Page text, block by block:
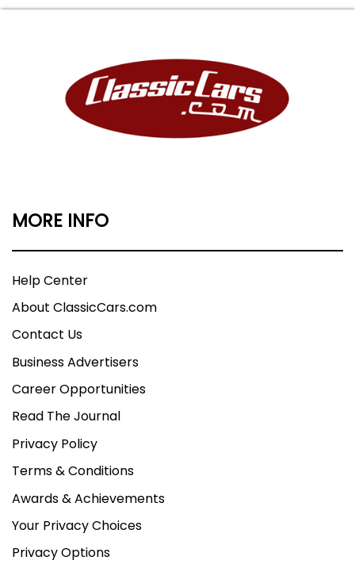
MORE INFO
Help Center
About ClassicCars.com
Contact Us
Business Advertisers
Career Opportunities
Read The Journal
Privacy Policy
Terms & Conditions
Awards & Achievements
Your Privacy Choices
Privacy Options